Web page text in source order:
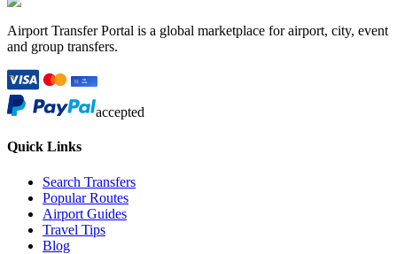
Airport Transfer Portal is a global marketplace for airport, city, event
and group transfers.
accepted
Quick Links
Search Transfers
Popular Routes
Airport Guides
Travel Tips
Blog